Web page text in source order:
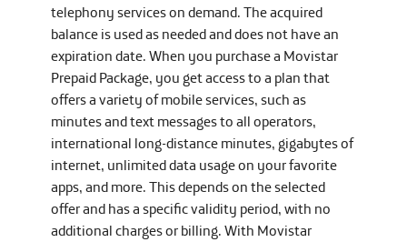
telephony services on demand. The acquired
balance is used as needed and does not have an
expiration date. When you purchase a Movistar
Prepaid Package, you get access to a plan that
offers a variety of mobile services, such as
minutes and text messages to all operators,
international long-distance minutes, gigabytes of
internet, unlimited data usage on your favorite
apps, and more. This depends on the selected
offer and has a specific validity period, with no
additional charges or billing. With Movistar